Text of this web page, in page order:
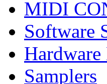
MIDI
Software
Hardware
Samplers